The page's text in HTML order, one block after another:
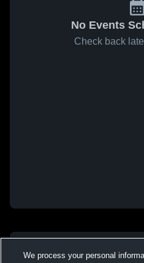
No Events
Check back
We process your personal